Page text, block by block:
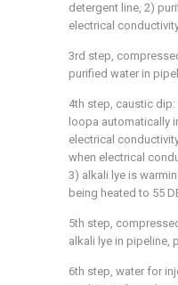
detergent line, 2)
electrical
3rd step,
purified water in
4th step, caustic
loopa automatically
electrical
when electrical
3) alkali lye is
being heated to 55
5th step,
alkali lye in pipeline,
6th step, water for